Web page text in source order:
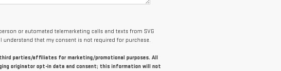
or automated telemarketing calls and texts from SVG
understand that my consent is not required for purchase.
parties/affiliates for marketing/promotional purposes. All
originator opt-in data and consent; this information will not